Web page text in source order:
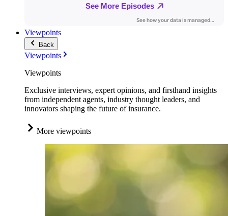
Viewpoints
Back
Viewpoints
Viewpoints
Exclusive interviews, expert opinions, and firsthand insights
from independent agents, industry thought leaders, and
innovators shaping the future of insurance.
More viewpoints